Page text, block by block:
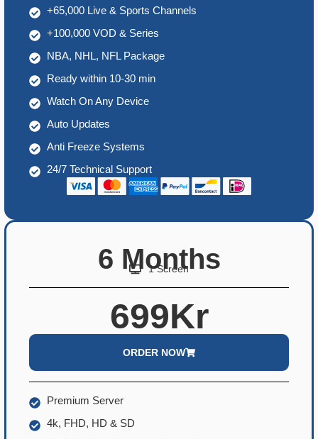
+65,000 Live & Sports Channels
+100,000 VOD & Series
NBA, NHL, NFL Package
Ready within 10-30 min
Watch On Any Device
Auto Updates
Anti Freeze Systems
24/7 Technical Support
6 Months
1 Screen
699Kr
ORDER NOW
Premium Server
4k, FHD, HD & SD